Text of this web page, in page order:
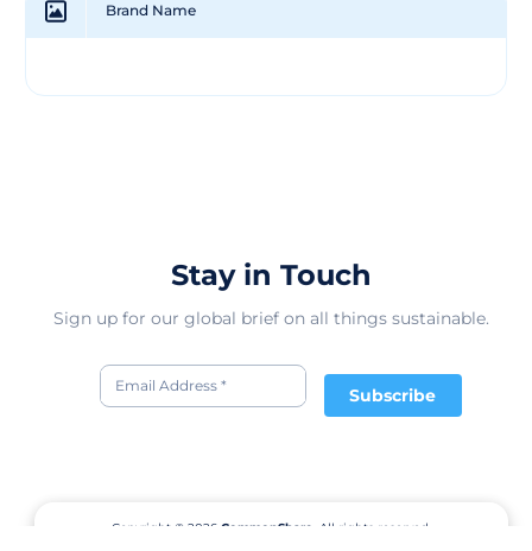
Brand Name
Stay in Touch
Sign up for our global brief on all things sustainable.
Subscribe
Copyright © 2026CommonShare.
All rights reserved.